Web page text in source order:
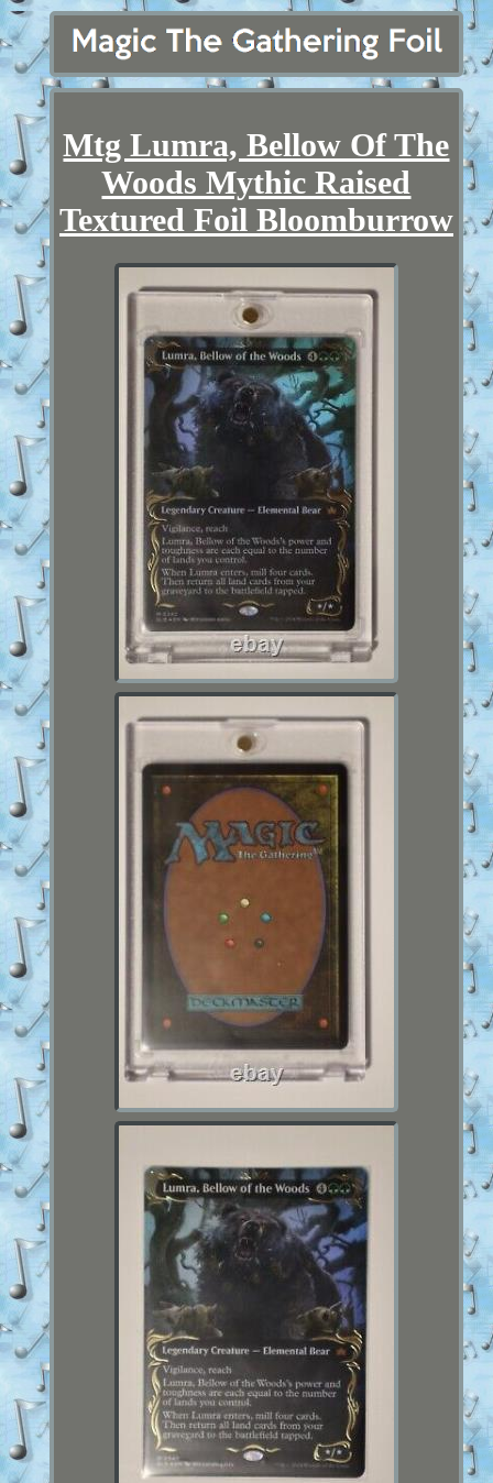
Mtg Lumra, Bellow Of The
Woods Mythic Raised
Textured Foil Bloomburrow